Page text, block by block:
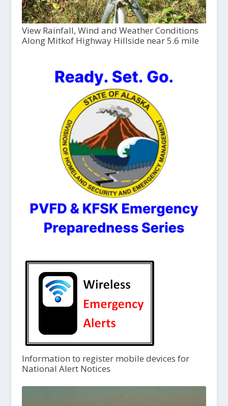
View Rainfall, Wind and Weather Conditions
Along Mitkof Highway Hillside near 5.6 mile
Information to register mobile devices for
National Alert Notices